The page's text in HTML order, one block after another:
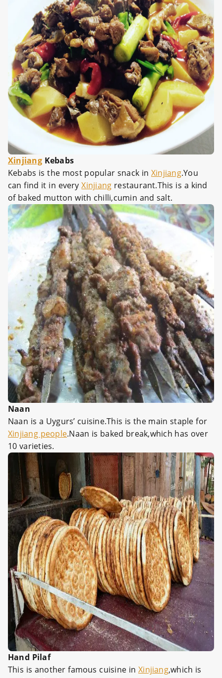
XinjiangKebabs
Kebabs is the most popular snack inXinjiang.You
can find it in everyXinjiang restaurant.This is a kind
of baked mutton with chilli,cumin and salt.
Naan
Naan is a Uygurs’ cuisine.This is the main staple for
Xinjiang people.Naan is baked break,which has over
10 varieties.
Hand Pilaf
This is another famous cuisine inXinjiang,which is